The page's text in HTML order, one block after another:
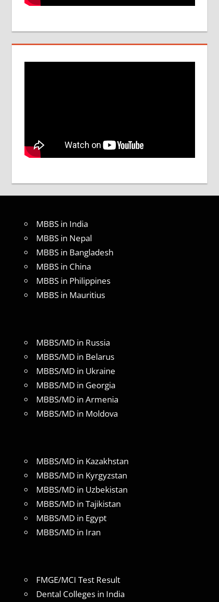
MBBS in India
MBBS in Nepal
MBBS in Bangladesh
MBBS in China
MBBS in Philippines
MBBS in Mauritius
MBBS/MD in Russia
MBBS/MD in Belarus
MBBS/MD in Ukraine
MBBS/MD in Georgia
MBBS/MD in Armenia
MBBS/MD in Moldova
MBBS/MD in Kazakhstan
MBBS/MD in Kyrgyzstan
MBBS/MD in Uzbekistan
MBBS/MD in Tajikistan
MBBS/MD in Egypt
MBBS/MD in Iran
FMGE/MCI Test Result
Dental Colleges in India